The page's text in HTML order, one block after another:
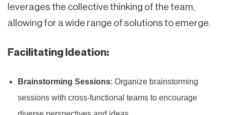
leverages the collective thinking of the team,
allowing for a wide range of solutions to emerge.
Facilitating Ideation:
Brainstorming Sessions: Organize brainstorming
sessions with cross-functional teams to encourage